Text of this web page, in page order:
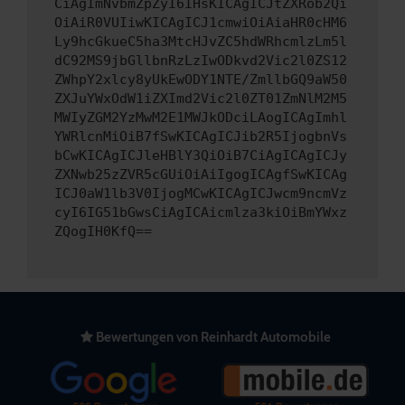
CiAgImNvbmZpZyI6IHsKICAgICJtZXRob2Qi
OiAiR0VUIiwKICAgICJ1cmwiOiAiaHR0cHM6
Ly9hcGkueC5ha3MtcHJvZC5hdWRhcmlzLm5l
dC92MS9jbGllbnRzLzIwODkvd2Vic2l0ZS12
ZWhpY2xlcy8yUkEwODY1NTE/ZmllbGQ9aW50
ZXJuYWxOdW1iZXImd2Vic2l0ZT01ZmNlM2M5
MWIyZGM2YzMwM2E1MWJkODciLAogICAgImhl
YWRlcnMiOiB7fSwKICAgICJib2R5IjogbnVs
bCwKICAgICJleHBlY3QiOiB7CiAgICAgICJy
ZXNwb25zZVR5cGUiOiAiIgogICAgfSwKICAg
ICJ0aW1lb3V0IjogMCwKICAgICJwcm9ncmVz
cyI6IG51bGwsCiAgICAicmlza3kiOiBmYWxz
ZQogIH0KfQ==
Bewertungen von Reinhardt Automobile